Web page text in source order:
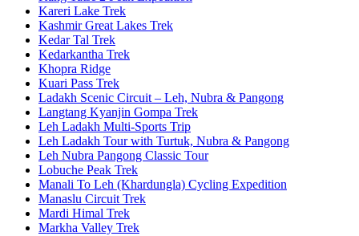
Kareri Lake Trek
Kashmir Great Lakes Trek
Kedar Tal Trek
Kedarkantha Trek
Khopra Ridge
Kuari Pass Trek
Ladakh Scenic Circuit – Leh, Nubra & Pangong
Langtang Kyanjin Gompa Trek
Leh Ladakh Multi-Sports Trip
Leh Ladakh Tour with Turtuk, Nubra & Pangong
Leh Nubra Pangong Classic Tour
Lobuche Peak Trek
Manali To Leh (Khardungla) Cycling Expedition
Manaslu Circuit Trek
Mardi Himal Trek
Markha Valley Trek